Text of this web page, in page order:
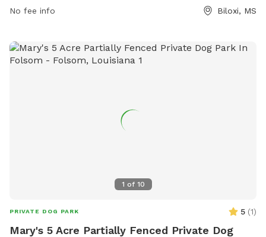
No fee info Biloxi, MS
1 of 10
PRIVATE DOG PARK 5 (1)
Mary's 5 Acre Partially Fenced Private Dog